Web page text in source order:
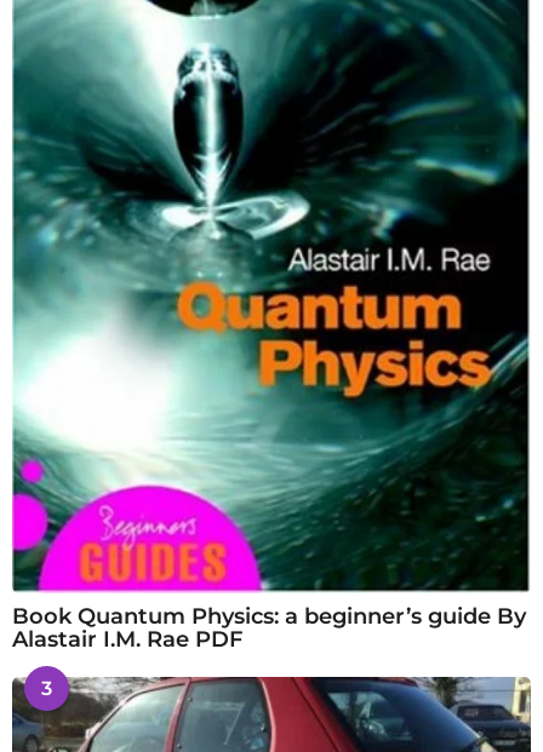
Book Quantum Physics: a beginner’s guide By
Alastair I.M. Rae PDF
3